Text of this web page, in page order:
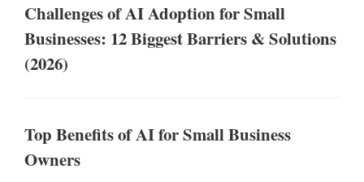
Challenges of AI Adoption for Small
Businesses: 12 Biggest Barriers & Solutions
(2026)
Top Benefits of AI for Small Business
Owners